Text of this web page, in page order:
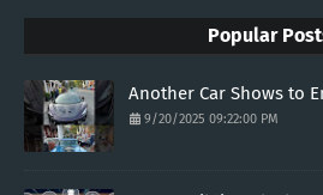
Popular
Another Car Shows to
9/20/2025 09:22:00 PM